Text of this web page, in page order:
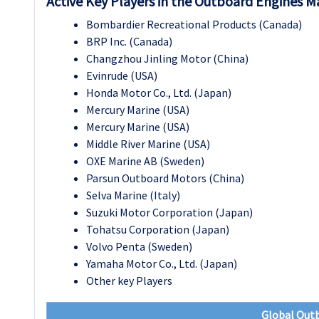
Bombardier Recreational Products (Canada)
BRP Inc. (Canada)
Changzhou Jinling Motor (China)
Evinrude (USA)
Honda Motor Co., Ltd. (Japan)
Mercury Marine (USA)
Mercury Marine (USA)
Middle River Marine (USA)
OXE Marine AB (Sweden)
Parsun Outboard Motors (China)
Selva Marine (Italy)
Suzuki Motor Corporation (Japan)
Tohatsu Corporation (Japan)
Volvo Penta (Sweden)
Yamaha Motor Co., Ltd. (Japan)
Other key Players
Global